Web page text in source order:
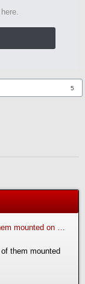
5
3 Rib Firestone Tires, 16x6.50-8, 2 of them mounted on OEM Wheel Horse Rims, NEW!
them mounted